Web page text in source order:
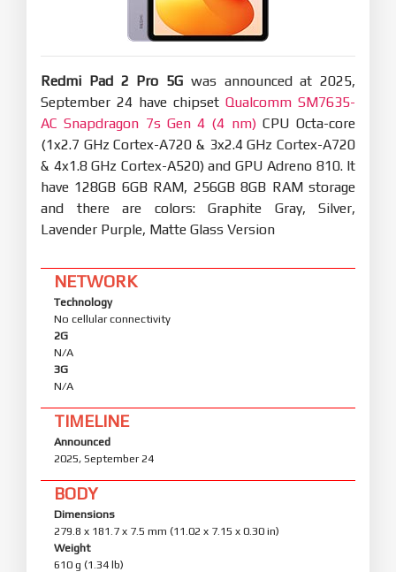
Redmi Pad 2 Pro 5G was announced at 2025,
September 24 have chipset Qualcomm SM7635-
AC Snapdragon 7s Gen 4 (4 nm)CPU Octa-core
(1x2.7 GHz Cortex-A720 & 3x2.4 GHz Cortex-A720
& 4x1.8 GHz Cortex-A520) and GPU Adreno 810. It
have 128GB 6GB RAM, 256GB 8GB RAM storage
and there are colors: Graphite Gray, Silver,
Lavender Purple, Matte Glass Version
NETWORK
Technology
No cellular connectivity
2G
N/A
3G
N/A
TIMELINE
Announced
2025, September 24
BODY
Dimensions
279.8 x 181.7 x 7.5 mm (11.02 x 7.15 x 0.30 in)
Weight
610 g (1.34 lb)